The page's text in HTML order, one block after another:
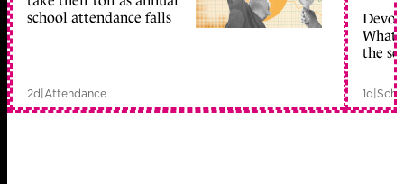
school attendance falls
2d|Attendance
What
the
1d|